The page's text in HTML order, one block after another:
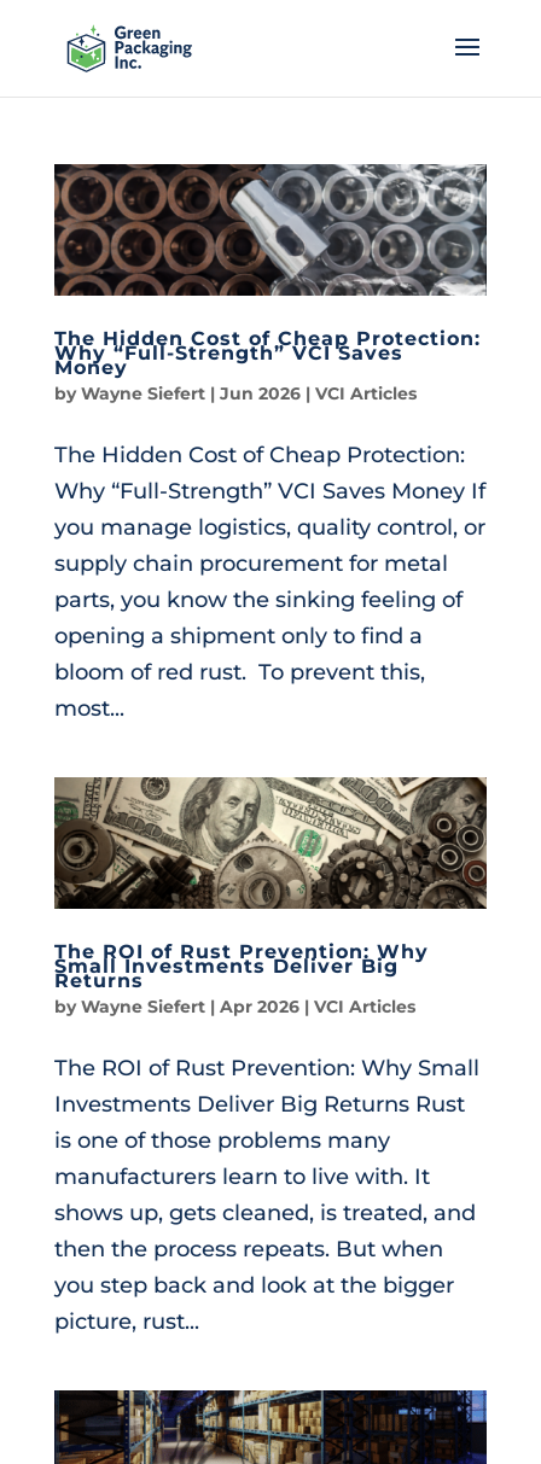
The Hidden Cost of Cheap Protection:
Why “Full-Strength” VCI Saves
Money
byWayne Siefert| Jun 2026| VCI Articles
The Hidden Cost of Cheap Protection:
Why “Full-Strength” VCI Saves Money If
you manage logistics, quality control, or
supply chain procurement for metal
parts, you know the sinking feeling of
opening a shipment only to find a
bloom of red rust. To prevent this,
most...
The ROI of Rust Prevention: Why
Small Investments Deliver Big
Returns
byWayne Siefert| Apr 2026| VCI Articles
The ROI of Rust Prevention: Why Small
Investments Deliver Big Returns Rust
is one of those problems many
manufacturers learn to live with. It
shows up, gets cleaned, is treated, and
then the process repeats. But when
you step back and look at the bigger
picture, rust...